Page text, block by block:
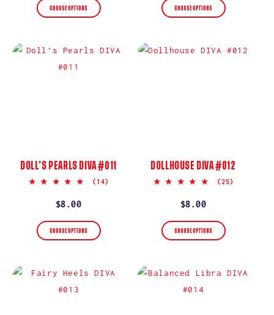
CHOOSE OPTIONS CHOOSE OPTIONS
DOLL’S PEARLS DIVA #011
5.0
(14)
Regular
price
$8.00
CHOOSE OPTIONS
DOLLHOUSE DIVA #012
5.0
(25)
Regular
price
$8.00
CHOOSE OPTIONS